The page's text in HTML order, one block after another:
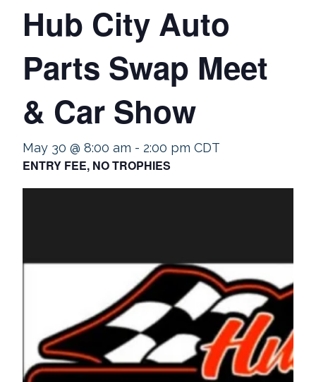
Hub City Auto
Parts Swap Meet
& Car Show
May 30 @ 8:00 am - 2:00 pm CDT
ENTRY FEE, NO TROPHIES